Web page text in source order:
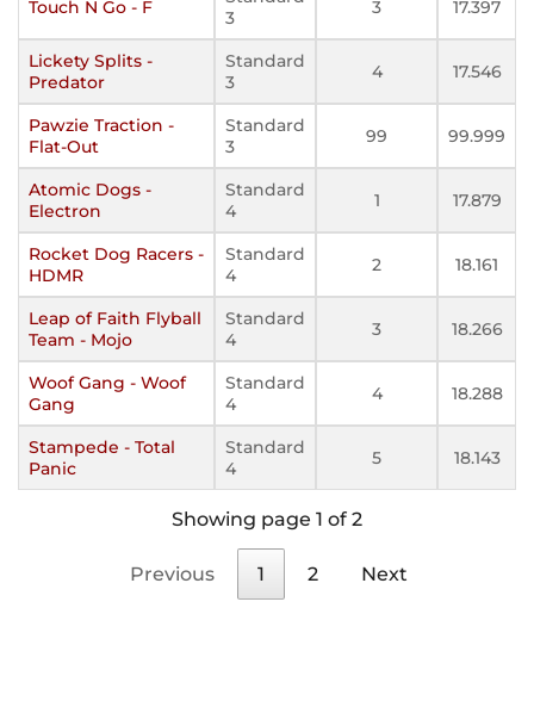
Touch N Go - F
3
3 17.397
Lickety Splits -
Predator
Standard
3
4 17.546
Pawzie Traction -
Flat-Out
Standard
3
99 99.999
Atomic Dogs -
Electron
Standard
4
1 17.879
Rocket Dog Racers -
HDMR
Standard
4
2 18.161
Leap of Faith Flyball
Team - Mojo
Standard
4
3 18.266
Woof Gang - Woof
Gang
Standard
4
4 18.288
Stampede - Total
Panic
Standard
4
5 18.143
Showing page 1 of 2
Previous 1 2 Next